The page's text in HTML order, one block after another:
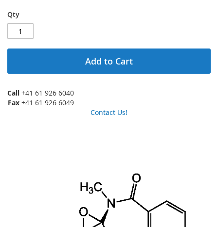
Qty
Add to Cart
Call +41 61 926 6040
Fax +41 61 926 6049
Contact Us!